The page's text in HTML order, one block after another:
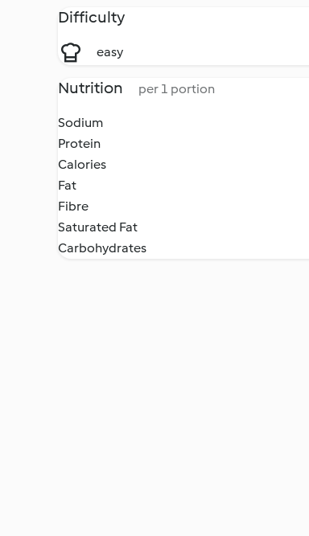
Difficulty
easy
Nutrition per 1 portion
Sodium
Protein
Calories
Fat
Fibre
Saturated Fat
Carbohydrates